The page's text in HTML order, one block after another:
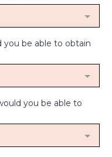
you be able to obtain
you be able to